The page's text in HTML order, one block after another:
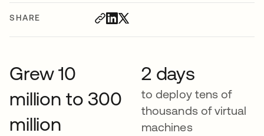
SHARE
Grew 10
million to 300
million
2 days
to deploy tens of
thousands of virtual
machines